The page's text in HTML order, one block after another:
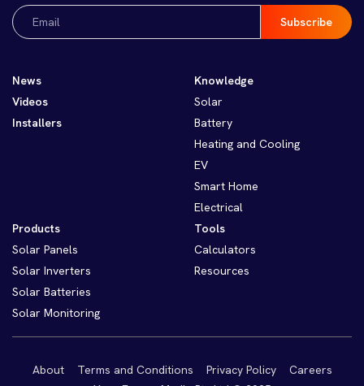
Email
(Required)
News
Videos
Installers
Knowledge
Solar
Battery
Heating and Cooling
EV
Smart Home
Electrical
Products
Solar Panels
Solar Inverters
Solar Batteries
Solar Monitoring
Tools
Calculators
Resources
About Terms and Conditions Privacy Policy
Careers